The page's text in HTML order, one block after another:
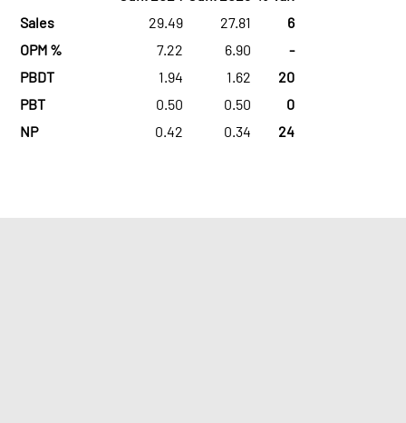
Sales
29.49 27.81
6
OPM %
7.22 6.90
-
PBDT
1.94 1.62
20
PBT
0.50 0.50
0
NP
0.42 0.34 24